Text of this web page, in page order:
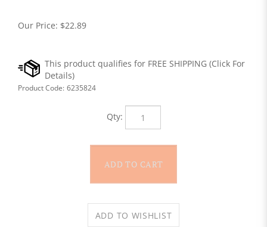
Our Price: $22.89
Product Code: 6235824
Qty: